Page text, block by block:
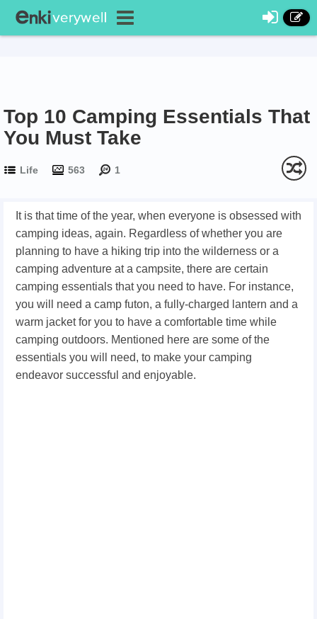
Top 10 Camping Essentials That
You Must Take
Life 563 1
It is that time of the year, when everyone is obsessed with
camping ideas, again. Regardless of whether you are
planning to have a hiking trip into the wilderness or a
camping adventure at a campsite, there are certain
camping essentials that you need to have. For instance,
you will need a camp futon, a fully-charged lantern and a
warm jacket for you to have a comfortable time while
camping outdoors. Mentioned here are some of the
essentials you will need, to make your camping
endeavor successful and enjoyable.